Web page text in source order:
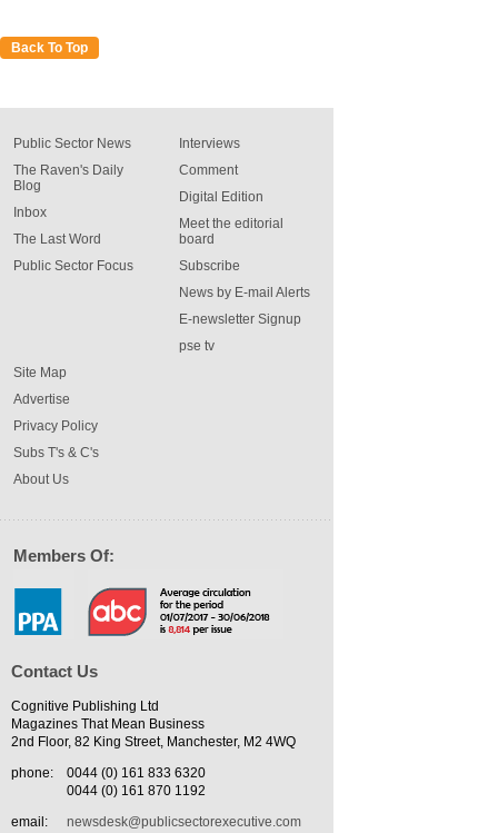
Back To Top
Public Sector News
The Raven's Daily
Blog
Inbox
The Last Word
Public Sector Focus
Interviews
Comment
Digital Edition
Meet the editorial
board
Subscribe
News by E-mail Alerts
E-newsletter Signup
pse tv
Site Map
Advertise
Privacy Policy
Subs T's & C's
About Us
Members Of:
Contact Us
Cognitive Publishing Ltd
Magazines That Mean Business
2nd Floor, 82 King Street, Manchester, M2 4WQ
phone:
0044 (0) 161 833 6320
0044 (0) 161 870 1192
email:
newsdesk@publicsectorexecutive.com